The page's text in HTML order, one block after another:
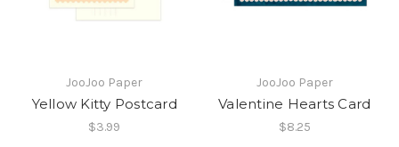
JooJoo Paper
Yellow Kitty Postcard
$3.99
JooJoo Paper
Valentine Hearts Card
$8.25